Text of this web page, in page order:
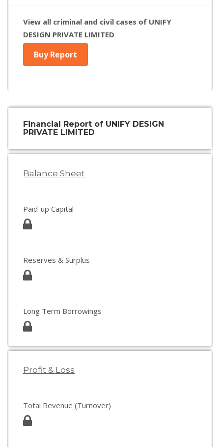
View all criminal and civil cases of UNIFY
DESIGN PRIVATE LIMITED
Buy Report
Financial Report of UNIFY DESIGN
PRIVATE LIMITED
Balance Sheet
Paid-up Capital
Reserves & Surplus
Long Term Borrowings
Profit & Loss
Total Revenue (Turnover)